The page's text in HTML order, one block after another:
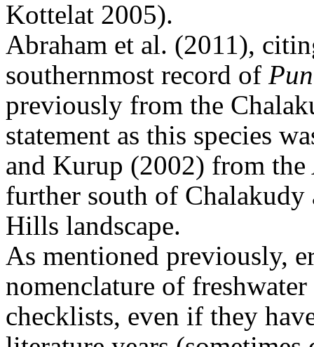
Kottelat 2005).
Abraham et al. (2011),
southernmost record of
previously from the
statement as this species
and Kurup (2002) from
further south of Chalakudy
Hills landscape.
As mentioned previously,
nomenclature of
checklists, even if they